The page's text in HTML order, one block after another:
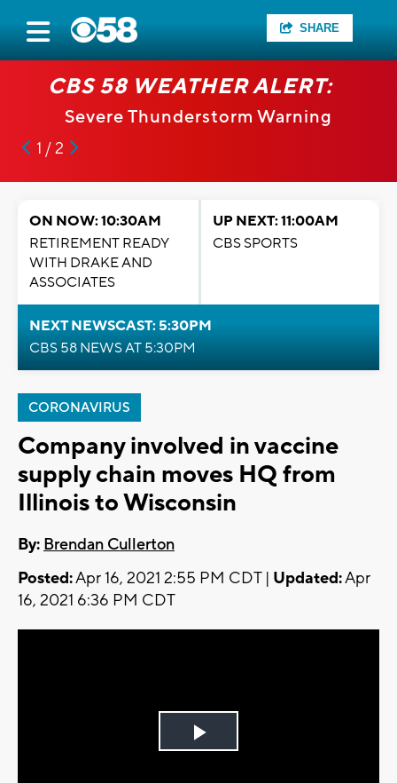
SHARE
CBS 58 WEATHER ALERT:
Severe Thunderstorm Warning
1 / 2
ON NOW: 10:30AM
RETIREMENT READY
WITH DRAKE AND
ASSOCIATES
UP NEXT: 11:00AM
CBS SPORTS
NEXT NEWSCAST: 5:30PM
CBS 58 NEWS AT 5:30PM
CORONAVIRUS
Company involved in vaccine
supply chain moves HQ from
Illinois to Wisconsin
By: Brendan Cullerton
Posted:Apr 16, 2021 2:55 PM CDT | Updated:Apr
16, 2021 6:36 PM CDT
Play